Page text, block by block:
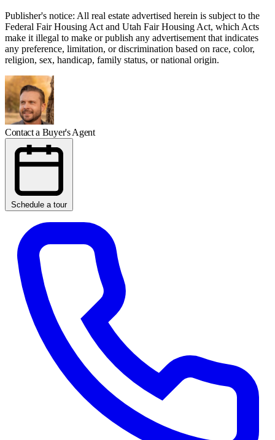
Publisher's notice: All real estate advertised herein is subject to the
Federal Fair Housing Act and Utah Fair Housing Act, which Acts
make it illegal to make or publish any advertisement that indicates
any preference, limitation, or discrimination based on race, color,
religion, sex, handicap, family status, or national origin.
Contact a Buyer's Agent
Schedule a tour